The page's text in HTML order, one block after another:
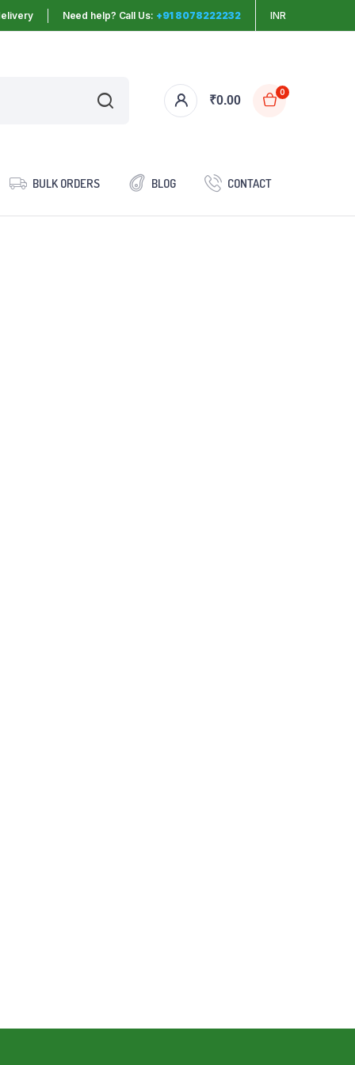
Need help? Call Us: +91 8078222232 INR
₹0.00
0
BULK ORDERS BLOG CONTACT